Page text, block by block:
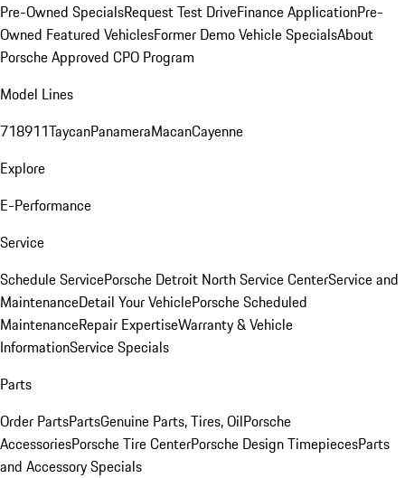
Pre-Owned SpecialsRequest Test DriveFinance ApplicationPre-
Owned Featured VehiclesFormer Demo Vehicle SpecialsAbout
Porsche Approved CPO Program
Model Lines
718911TaycanPanameraMacanCayenne
Explore
E-Performance
Service
Schedule ServicePorsche Detroit North Service CenterService and
MaintenanceDetail Your VehiclePorsche Scheduled
MaintenanceRepair ExpertiseWarranty & Vehicle
InformationService Specials
Parts
Order PartsPartsGenuine Parts, Tires, OilPorsche
AccessoriesPorsche Tire CenterPorsche Design TimepiecesParts
and Accessory Specials